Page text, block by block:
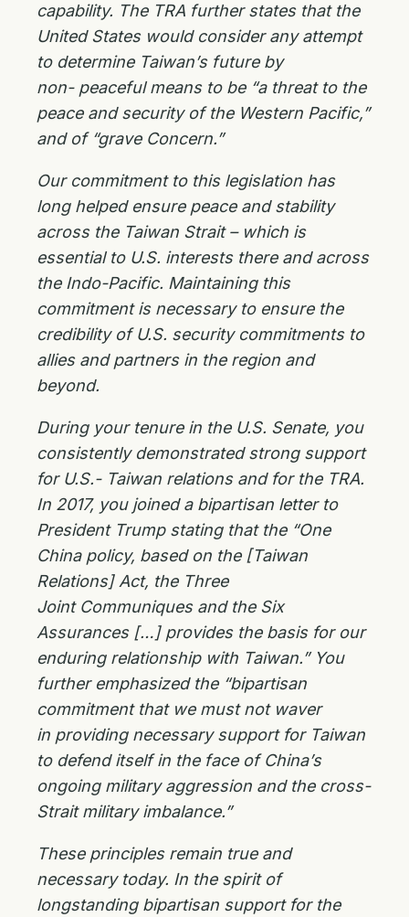
capability. The TRA further states that the
United States would consider any attempt
to determine Taiwan’s future by
non- peaceful means to be “a threat to the
peace and security of the Western Pacific,”
and of “grave Concern.”
Our commitment to this legislation has
long helped ensure peace and stability
across the Taiwan Strait – which is
essential to U.S. interests there and across
the Indo-Pacific. Maintaining this
commitment is necessary to ensure the
credibility of U.S. security commitments to
allies and partners in the region and
beyond.
During your tenure in the U.S. Senate, you
consistently demonstrated strong support
for U.S.- Taiwan relations and for the TRA.
In 2017, you joined a bipartisan letter to
President Trump stating that the “One
China policy, based on the [Taiwan
Relations] Act, the Three
Joint Communiques and the Six
Assurances […] provides the basis for our
enduring relationship with Taiwan.” You
further emphasized the “bipartisan
commitment that we must not waver
in providing necessary support for Taiwan
to defend itself in the face of China’s
ongoing military aggression and the cross-
Strait military imbalance.”
These principles remain true and
necessary today. In the spirit of
longstanding bipartisan support for the